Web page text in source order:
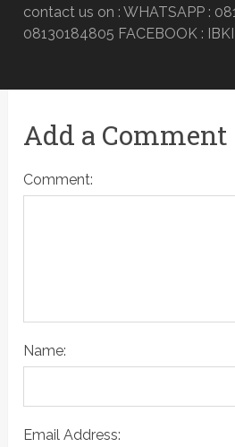
contact us on : WHATSAPP :
08130184805 FACEBOOK :
Add a Comment
Comment:
Name:
Email Address: